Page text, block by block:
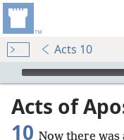
Acts 10
mejs.audio-player
Acts of
10 Now there was